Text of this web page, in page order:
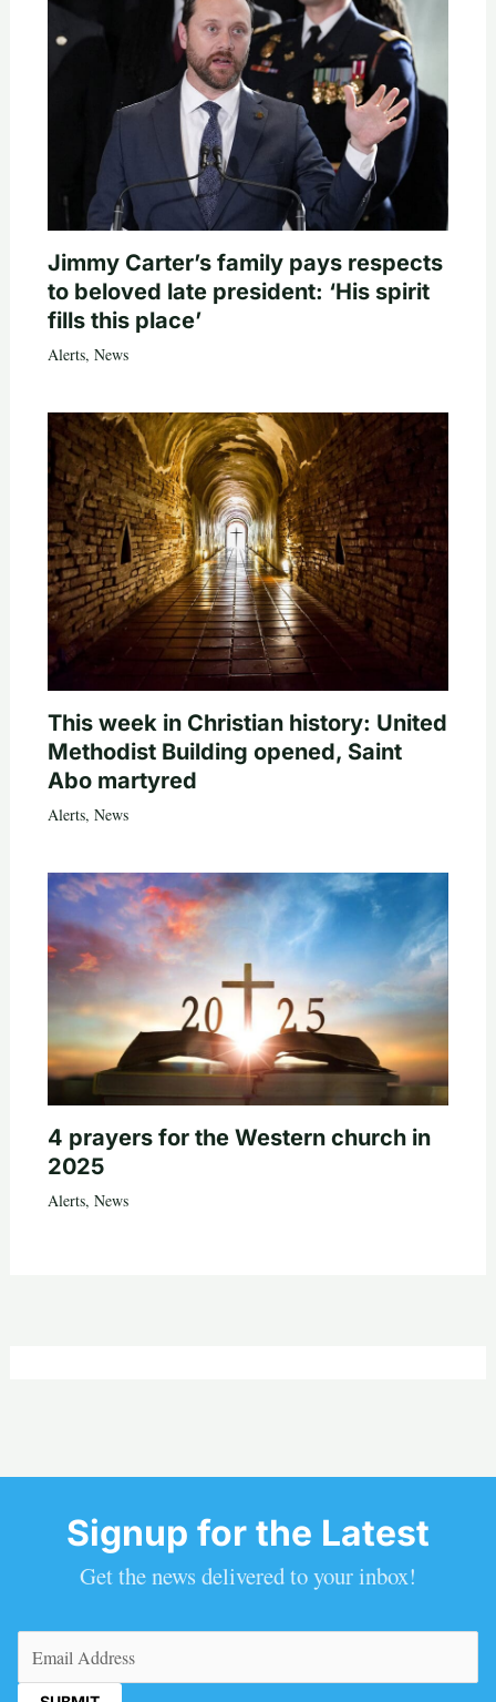
Jimmy Carter’s family pays respects
to beloved late president: ‘His spirit
fills this place’
Alerts, News
This week in Christian history: United
Methodist Building opened, Saint
Abo martyred
Alerts, News
4 prayers for the Western church in
2025
Alerts, News
Signup for the Latest
Get the news delivered to your inbox!